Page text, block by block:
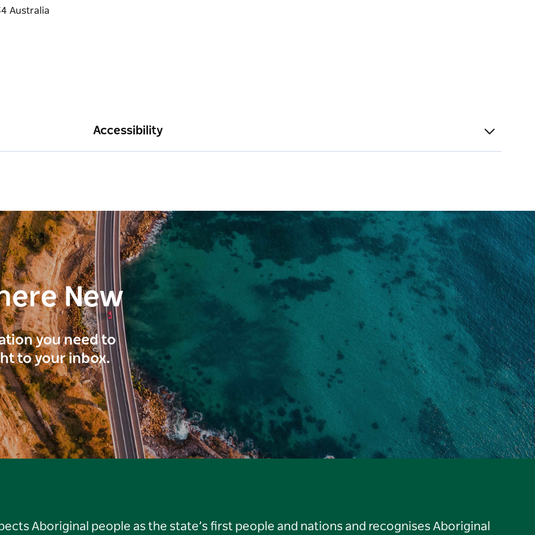
Accessibility
New
you need to
to your inbox.
Aboriginal people as the state’s first people and nations and recognises Aboriginal